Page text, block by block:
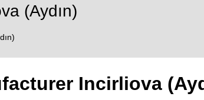
(Aydın)
Incirliova